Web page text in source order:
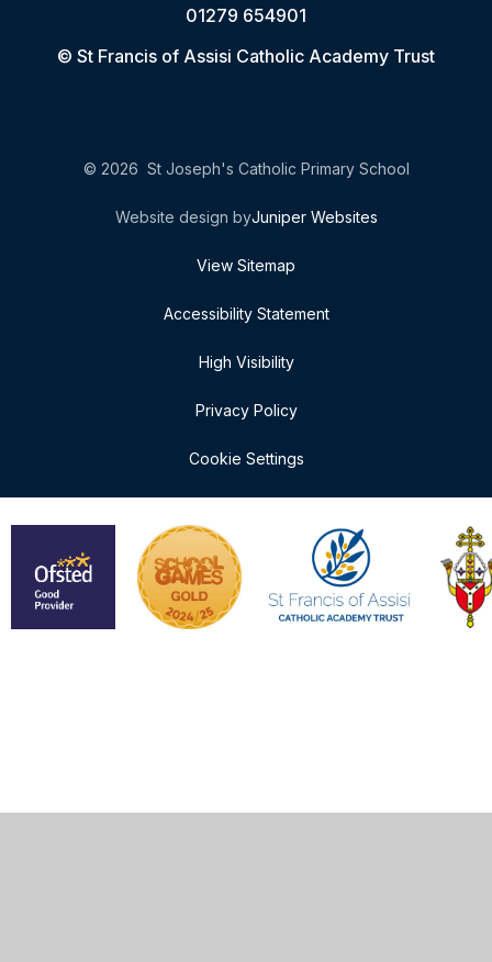
01279 654901
© St Francis of Assisi Catholic Academy Trust
© 2026 St Joseph's Catholic Primary School
Website design byJuniper Websites
View Sitemap
Accessibility Statement
High Visibility
Privacy Policy
Cookie Settings